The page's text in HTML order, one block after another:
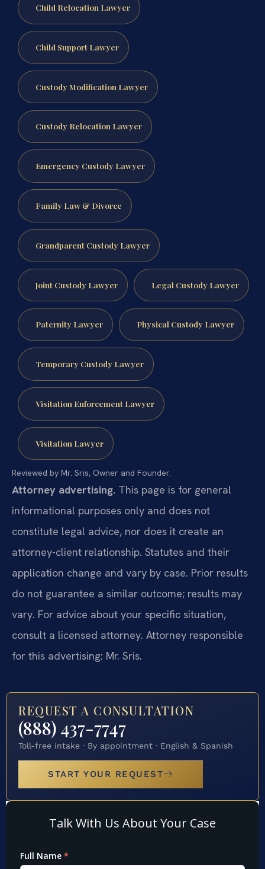
Child Relocation Lawyer
Child Support Lawyer
Custody Modification Lawyer
Custody Relocation Lawyer
Emergency Custody Lawyer
Family Law & Divorce
Grandparent Custody Lawyer
Joint Custody Lawyer Legal Custody Lawyer
Paternity Lawyer Physical Custody Lawyer
Temporary Custody Lawyer
Visitation Enforcement Lawyer
Visitation Lawyer
Reviewed by Mr. Sris, Owner and Founder.
Attorney advertising. This page is for general
informational purposes only and does not
constitute legal advice, nor does it create an
attorney-client relationship. Statutes and their
application change and vary by case. Prior results
do not guarantee a similar outcome; results may
vary. For advice about your specific situation,
consult a licensed attorney. Attorney responsible
for this advertising: Mr. Sris.
REQUEST A CONSULTATION
(888) 437-7747
Toll-free intake · By appointment · English & Spanish
START YOUR REQUEST